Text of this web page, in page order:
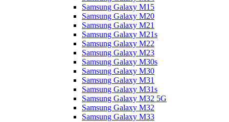
Samsung Galaxy M15
Samsung Galaxy M20
Samsung Galaxy M21
Samsung Galaxy M21s
Samsung Galaxy M22
Samsung Galaxy M23
Samsung Galaxy M30s
Samsung Galaxy M30
Samsung Galaxy M31
Samsung Galaxy M31s
Samsung Galaxy M32 5G
Samsung Galaxy M32
Samsung Galaxy M33